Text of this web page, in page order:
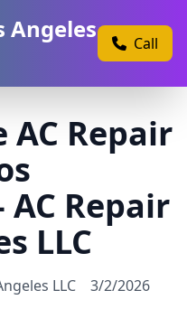
Angeles
Call
Repair
AC Repair
LLC
LLC 3/2/2026